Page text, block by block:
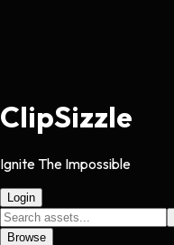
ClipSizzle
Ignite The Impossible
Login
Browse